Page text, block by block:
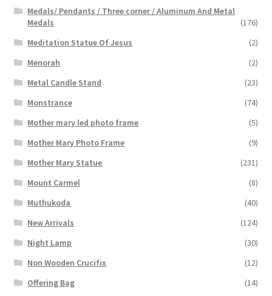
Medals/ Pendants / Three corner / Aluminum And Metal
Medals
(176)
Meditation Statue Of Jesus
(2)
Menorah
(2)
Metal Candle Stand
(23)
Monstrance
(74)
Mother mary led photo frame
(5)
Mother Mary Photo Frame
(9)
Mother Mary Statue
(231)
Mount Carmel
(8)
Muthukoda
(40)
New Arrivals
(124)
Night Lamp
(30)
Non Wooden Crucifix
(12)
Offering Bag
(14)